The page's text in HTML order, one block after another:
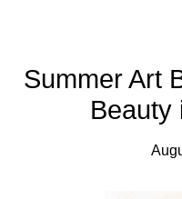
Summer Art
Beauty